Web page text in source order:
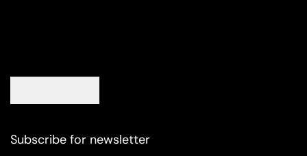
Subscribe for newsletter